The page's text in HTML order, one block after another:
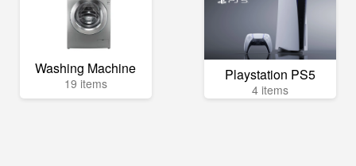
Washing Machine
19 items Playstation PS5
4 items